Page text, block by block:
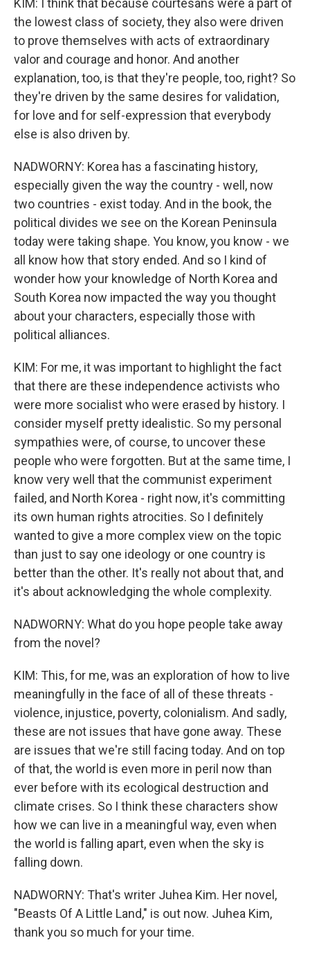
KIM: I think that because courtesans were a part of
the lowest class of society, they also were driven
to prove themselves with acts of extraordinary
valor and courage and honor. And another
explanation, too, is that they're people, too, right? So
they're driven by the same desires for validation,
for love and for self-expression that everybody
else is also driven by.
NADWORNY: Korea has a fascinating history,
especially given the way the country - well, now
two countries - exist today. And in the book, the
political divides we see on the Korean Peninsula
today were taking shape. You know, you know - we
all know how that story ended. And so I kind of
wonder how your knowledge of North Korea and
South Korea now impacted the way you thought
about your characters, especially those with
political alliances.
KIM: For me, it was important to highlight the fact
that there are these independence activists who
were more socialist who were erased by history. I
consider myself pretty idealistic. So my personal
sympathies were, of course, to uncover these
people who were forgotten. But at the same time, I
know very well that the communist experiment
failed, and North Korea - right now, it's committing
its own human rights atrocities. So I definitely
wanted to give a more complex view on the topic
than just to say one ideology or one country is
better than the other. It's really not about that, and
it's about acknowledging the whole complexity.
NADWORNY: What do you hope people take away
from the novel?
KIM: This, for me, was an exploration of how to live
meaningfully in the face of all of these threats -
violence, injustice, poverty, colonialism. And sadly,
these are not issues that have gone away. These
are issues that we're still facing today. And on top
of that, the world is even more in peril now than
ever before with its ecological destruction and
climate crises. So I think these characters show
how we can live in a meaningful way, even when
the world is falling apart, even when the sky is
falling down.
NADWORNY: That's writer Juhea Kim. Her novel,
"Beasts Of A Little Land," is out now. Juhea Kim,
thank you so much for your time.